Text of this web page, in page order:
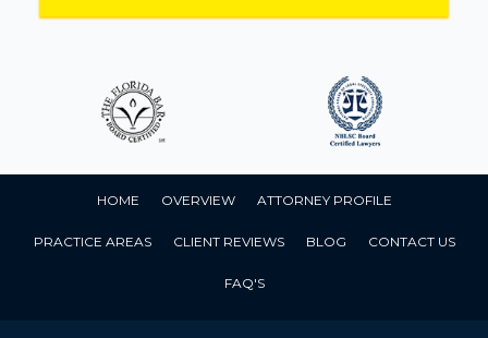
HOME OVERVIEW ATTORNEY PROFILE
PRACTICE AREAS CLIENT REVIEWS BLOG CONTACT US
FAQ'S